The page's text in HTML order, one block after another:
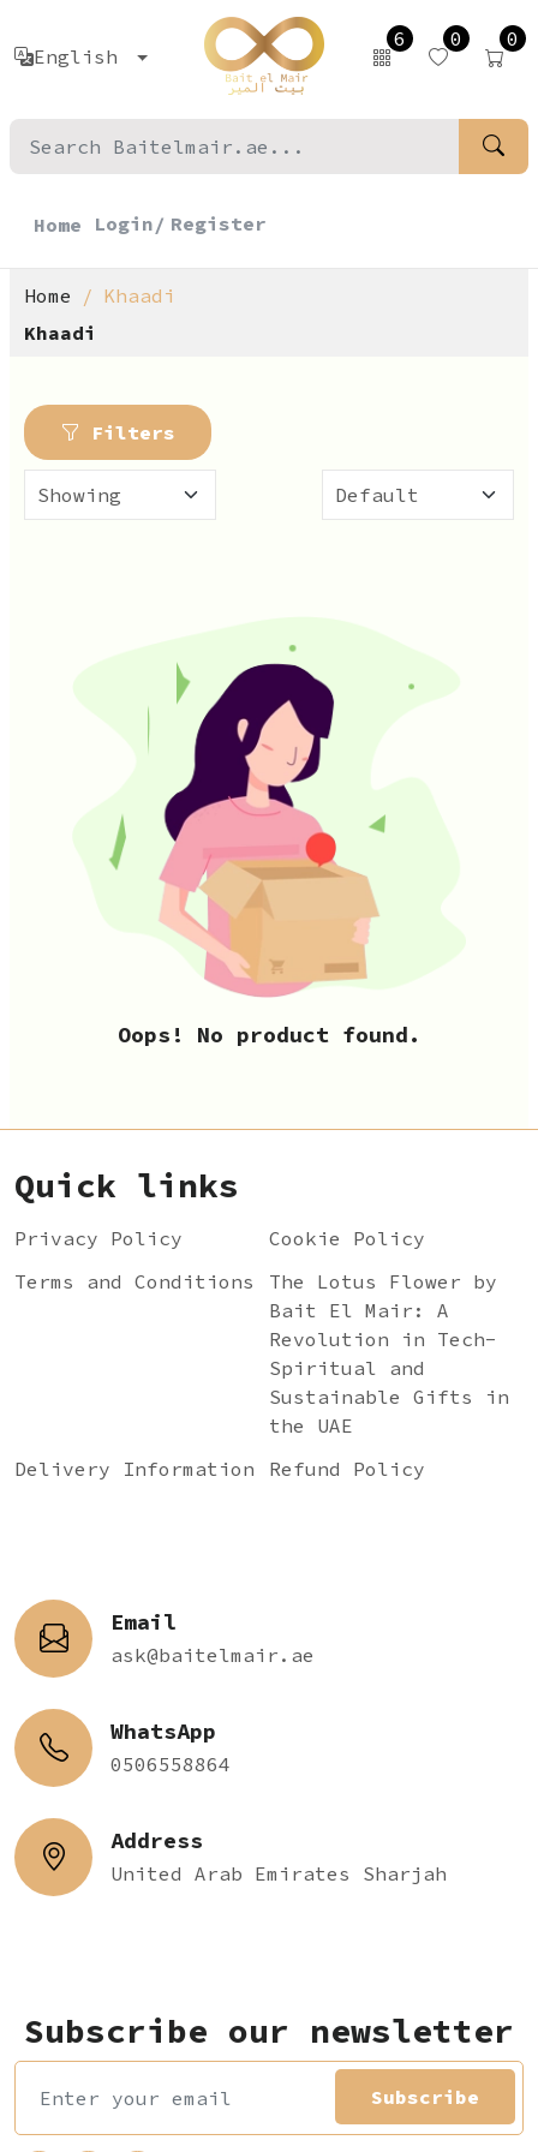
English
6 0 0
Home Login/ Register
Home
Khaadi
Khaadi
Filters
Oops! No product found.
Quick links
Privacy Policy
Cookie Policy
Terms and Conditions
The Lotus Flower by
Bait El Mair: A
Revolution in Tech-
Spiritual and
Sustainable Gifts in
the UAE
Delivery Information
Refund Policy
Email
ask@baitelmair.ae
WhatsApp
0506558864
Address
United Arab Emirates Sharjah
Subscribe our newsletter
Subscribe